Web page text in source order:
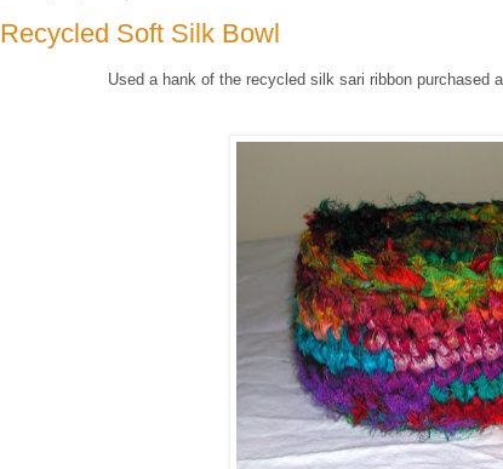
Recycled Soft Silk Bowl
Used a hank of the recycled silk sari ribbon purchased